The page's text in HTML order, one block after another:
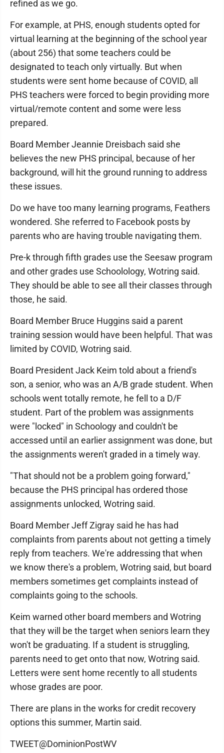
refined as we go.
For example, at PHS, enough students opted for
virtual learning at the beginning of the school year
(about 256) that some teachers could be
designated to teach only virtually. But when
students were sent home because of COVID, all
PHS teachers were forced to begin providing more
virtual/remote content and some were less
prepared.
Board Member Jeannie Dreisbach said she
believes the new PHS principal, because of her
background, will hit the ground running to address
these issues.
Do we have too many learning programs, Feathers
wondered. She referred to Facebook posts by
parents who are having trouble navigating them.
Pre-k through fifth grades use the Seesaw program
and other grades use Schoolology, Wotring said.
They should be able to see all their classes through
those, he said.
Board Member Bruce Huggins said a parent
training session would have been helpful. That was
limited by COVID, Wotring said.
Board President Jack Keim told about a friend's
son, a senior, who was an A/B grade student. When
schools went totally remote, he fell to a D/F
student. Part of the problem was assignments
were "locked" in Schoology and couldn't be
accessed until an earlier assignment was done, but
the assignments weren't graded in a timely way.
"That should not be a problem going forward,"
because the PHS principal has ordered those
assignments unlocked, Wotring said.
Board Member Jeff Zigray said he has had
complaints from parents about not getting a timely
reply from teachers. We're addressing that when
we know there's a problem, Wotring said, but board
members sometimes get complaints instead of
complaints going to the schools.
Keim warned other board members and Wotring
that they will be the target when seniors learn they
won't be graduating. If a student is struggling,
parents need to get onto that now, Wotring said.
Letters were sent home recently to all students
whose grades are poor.
There are plans in the works for credit recovery
options this summer, Martin said.
TWEET@DominionPostWV